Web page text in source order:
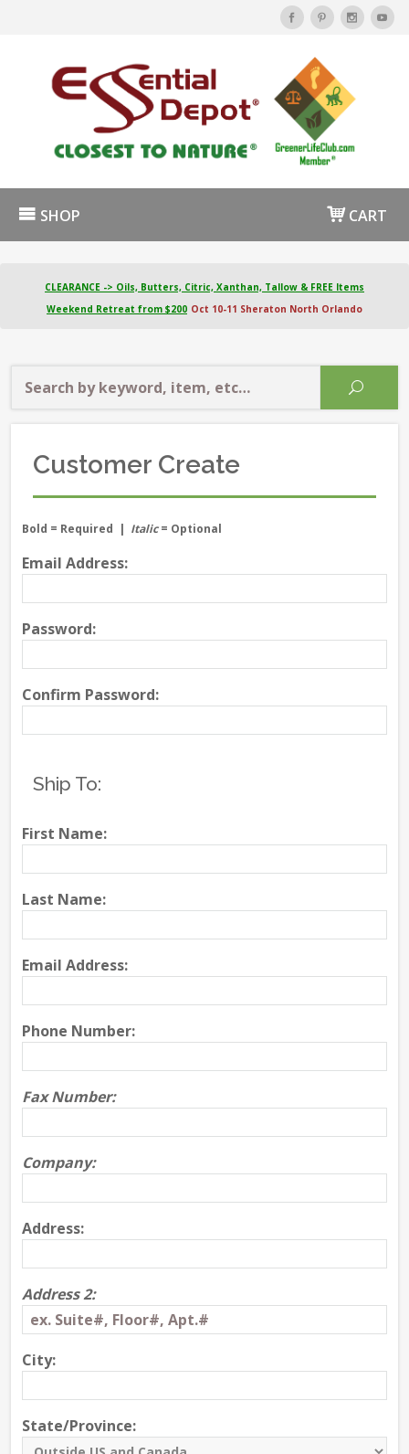
SHOP CART
CLEARANCE -> Oils, Butters, Citric, Xanthan, Tallow & FREE Items
Weekend Retreat from $200 Oct 10-11 Sheraton North Orlando
Customer Create
Bold = Required | Italic= Optional
Email Address:
Password:
Confirm Password:
Ship To:
First Name:
Last Name:
Email Address:
Phone Number:
Fax Number:
Company:
Address:
Address 2:
City:
State/Province: